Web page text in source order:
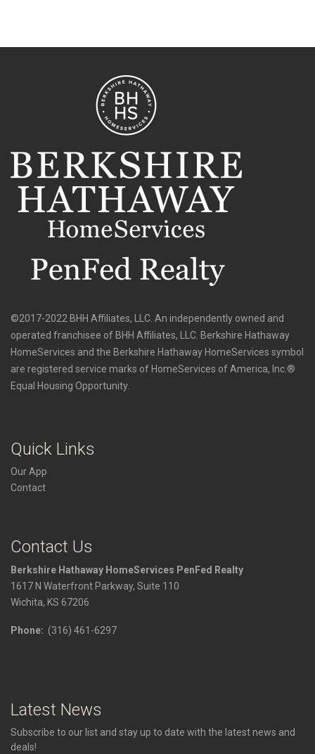
©2017-2022 BHH Affiliates, LLC. An independently owned and
operated franchisee of BHH Affiliates, LLC. Berkshire Hathaway
HomeServices and the Berkshire Hathaway HomeServices symbol
are registered service marks of HomeServices of America, Inc.®
Equal Housing Opportunity.
Quick Links
Our App
Contact
Contact Us
Berkshire Hathaway HomeServices PenFed Realty
1617 N Waterfront Parkway, Suite 110
Wichita, KS 67206
Phone: (316) 461-6297
Latest News
Subscribe to our list and stay up to date with the latest news and
deals!